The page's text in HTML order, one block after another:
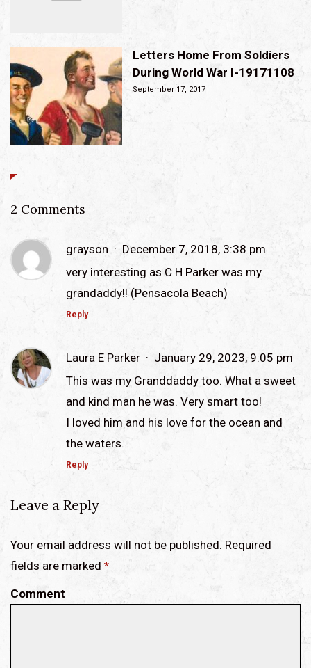
Letters Home From Soldiers
During World War I-19171108
September 17, 2017
2 Comments
grayson
December 7, 2018, 3:38 pm
very interesting as C H Parker was my
grandaddy!! (Pensacola Beach)
Reply
Laura E Parker
January 29, 2023, 9:05 pm
This was my Granddaddy too. What a sweet
and kind man he was. Very smart too!
I loved him and his love for the ocean and
the waters.
Reply
Leave a Reply
Your email address will not be published. Required
fields are marked *
Comment